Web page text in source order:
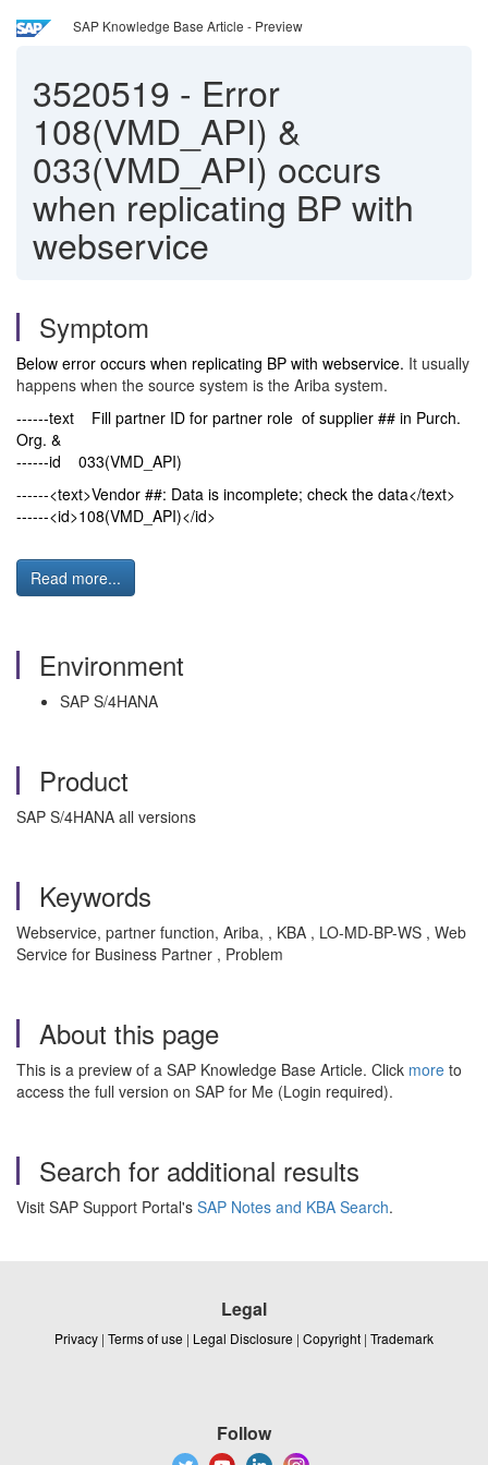
SAP Knowledge Base Article - Preview
3520519 - Error
108(VMD_API) &
033(VMD_API) occurs
when replicating BP with
webservice
Symptom
Below error occurs when replicating BP with webservice. It usually
happens when the source system is the Ariba system.
------text Fill partner ID for partner role of supplier ## in Purch.
Org. &
------id 033(VMD_API)
------<text>Vendor ##: Data is incomplete; check the data</text>
------<id>108(VMD_API)</id>
Read more...
Environment
SAP S/4HANA
Product
SAP S/4HANA all versions
Keywords
Webservice, partner function, Ariba, , KBA , LO-MD-BP-WS , Web
Service for Business Partner , Problem
About this page
This is a preview of a SAP Knowledge Base Article. Click more to
access the full version on SAP for Me (Login required).
Search for additional results
Visit SAP Support Portal's SAP Notes and KBA Search.
Legal
Privacy | Terms of use | Legal Disclosure | Copyright | Trademark
Follow